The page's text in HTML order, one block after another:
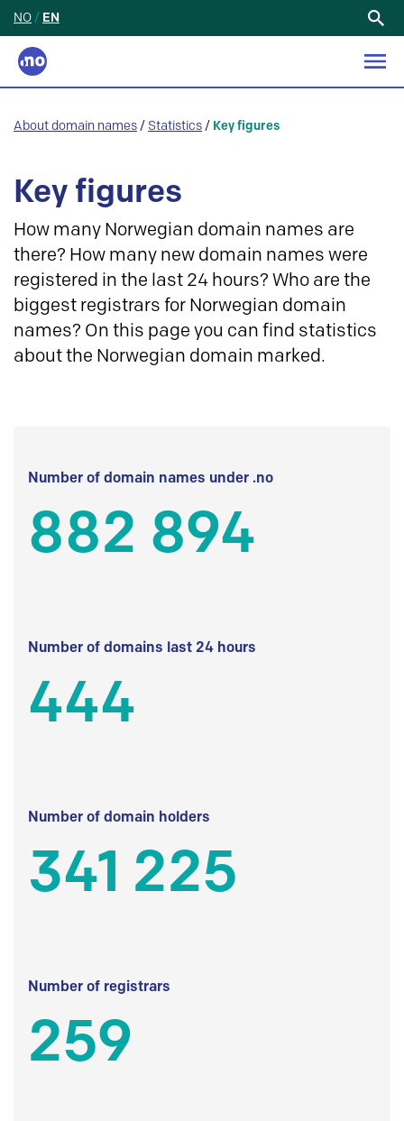
NO / EN
About domain names / Statistics / Key figures
Key figures
How many Norwegian domain names are
there? How many new domain names were
registered in the last 24 hours? Who are the
biggest registrars for Norwegian domain
names? On this page you can find statistics
about the Norwegian domain marked.
Number of domain names under .no
882 894
Number of domains last 24 hours
444
Number of domain holders
341 225
Number of registrars
259